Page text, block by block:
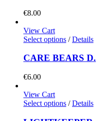
€8.00
View Cart
Select options / Details
CARE BEARS D.
€6.00
View Cart
Select options / Details